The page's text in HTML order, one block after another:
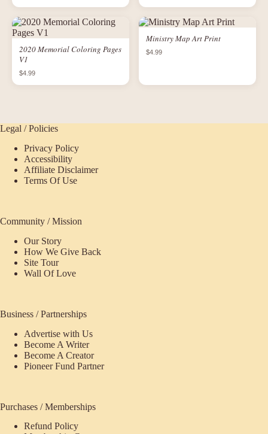
2020 Memorial Coloring Pages
V1
$4.99
Ministry Map Art Print
$4.99
Legal / Policies
Privacy Policy
Accessibility
Affiliate Disclaimer
Terms Of Use
Community / Mission
Our Story
How We Give Back
Site Tour
Wall Of Love
Business / Partnerships
Advertise with Us
Become A Writer
Become A Creator
Pioneer Fund Partner
Purchases / Memberships
Refund Policy